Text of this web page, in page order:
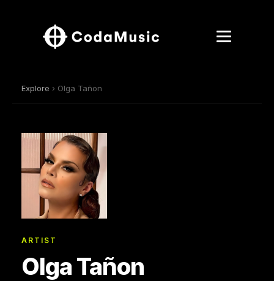
Explore › Olga Tañon
ARTIST
Olga Tañon